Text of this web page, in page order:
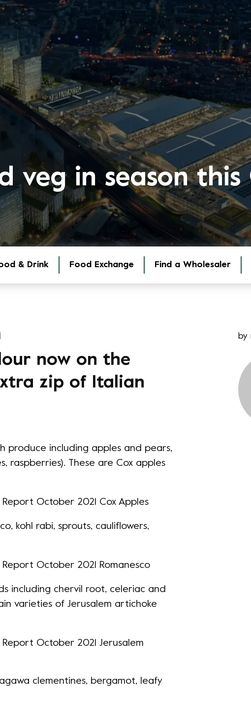
veg in season
& Drink Food Exchange Find a Wholesaler
now on the
zip of Italian
produce including apples and pears,
raspberries). These are Cox apples
kohl rabi, sprouts, cauliflowers,
including chervil root, celeriac and
varieties of Jerusalem artichoke
clementines, bergamot, leafy
by